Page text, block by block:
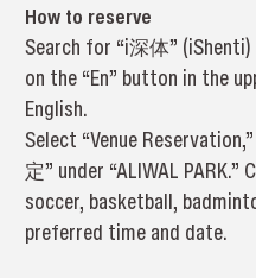
How to reserve
Search for “i深体”
on the “En” button in the
English.
Select “Venue
定” under “ALIWAL
soccer, basketball,
preferred time and date.